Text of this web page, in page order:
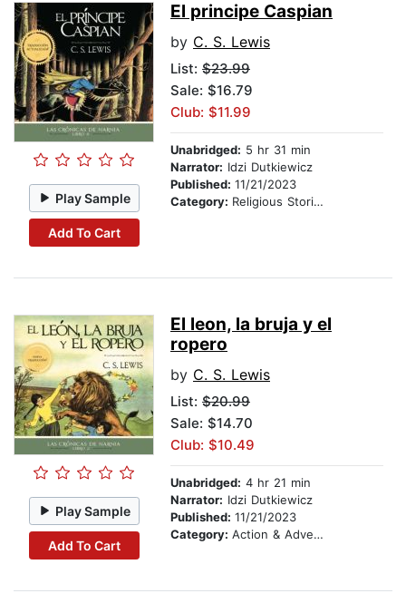
Play Sample
Add To Cart
El principe Caspian
by C. S. Lewis
List: $23.99
Sale: $16.79
Club: $11.99
Unabridged: 5 hr 31 min
Narrator: Idzi Dutkiewicz
Published: 11/21/2023
Category: Religious Stories
Play Sample
Add To Cart
El leon, la bruja y el
ropero
by C. S. Lewis
List: $20.99
Sale: $14.70
Club: $10.49
Unabridged: 4 hr 21 min
Narrator: Idzi Dutkiewicz
Published: 11/21/2023
Category: Action & Adventure Stories